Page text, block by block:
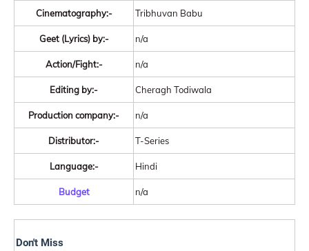
Cinematography:- Tribhuvan Babu
Geet (Lyrics) by:- n/a
Action/Fight:- n/a
Editing by:- Cheragh Todiwala
Production company:- n/a
Distributor:- T-Series
Language:- Hindi
Budget n/a
Don't Miss